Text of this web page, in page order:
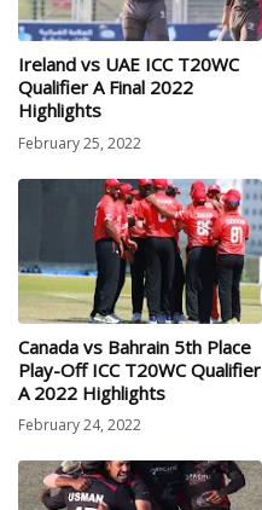
Ireland vs UAE ICC T20WC
Qualifier A Final 2022
Highlights
February 25, 2022
Canada vs Bahrain 5th Place
Play-Off ICC T20WC Qualifier
A 2022 Highlights
February 24, 2022